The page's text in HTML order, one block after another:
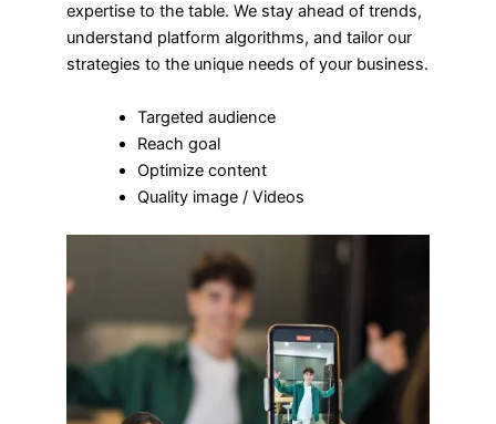
expertise to the table. We stay ahead of trends,
understand platform algorithms, and tailor our
strategies to the unique needs of your business.
Targeted audience
Reach goal
Optimize content
Quality image / Videos